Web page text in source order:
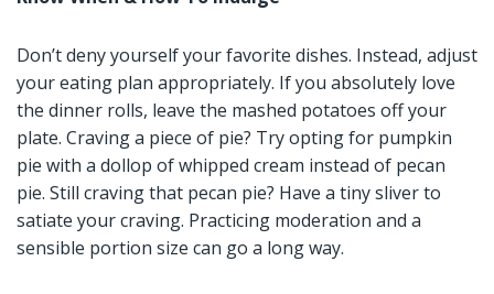
Don’t deny yourself your favorite dishes. Instead, adjust
your eating plan appropriately. If you absolutely love
the dinner rolls, leave the mashed potatoes off your
plate. Craving a piece of pie? Try opting for pumpkin
pie with a dollop of whipped cream instead of pecan
pie. Still craving that pecan pie? Have a tiny sliver to
satiate your craving. Practicing moderation and a
sensible portion size can go a long way.